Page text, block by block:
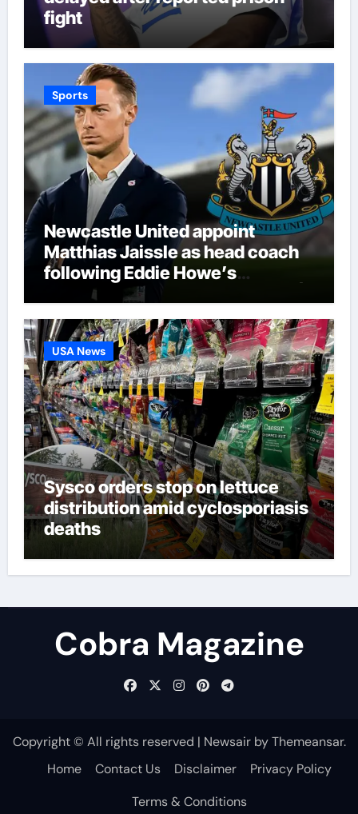
fight
Sports
Newcastle United appoint
Matthias Jaissle as head coach
following Eddie Howe’s
departure from St James’ Park |
Football News
USA News
Sysco orders stop on lettuce
distribution amid cyclosporiasis
deaths
Cobra Magazine
Copyright © All rights reserved | NewsairbyThemeansar.
Home
Contact Us Disclaimer
Privacy Policy
Terms & Conditions